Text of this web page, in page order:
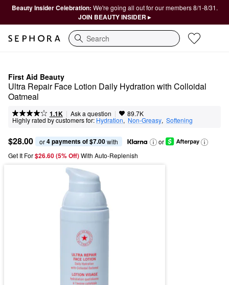
Beauty Insider Celebration: We're going all out for our members 8/1-8/31.
JOIN BEAUTY INSIDER ▸
Search
First Aid Beauty
Ultra Repair Face Lotion Daily Hydration with Colloidal
Oatmeal
1.1K | Ask a question | 89.7K
Highly rated by customers for: Hydration, Non-Greasy, Softening
$28.00 or 4 payments of $7.00 with
or
Get It For$26.60 (5% Off) With Auto-Replenish